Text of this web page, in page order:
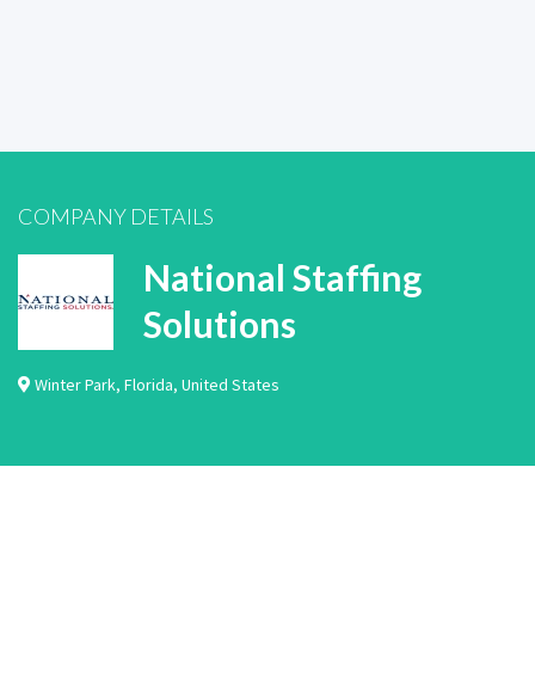
COMPANY DETAILS
National Staffing
Solutions
Winter Park, Florida, United States